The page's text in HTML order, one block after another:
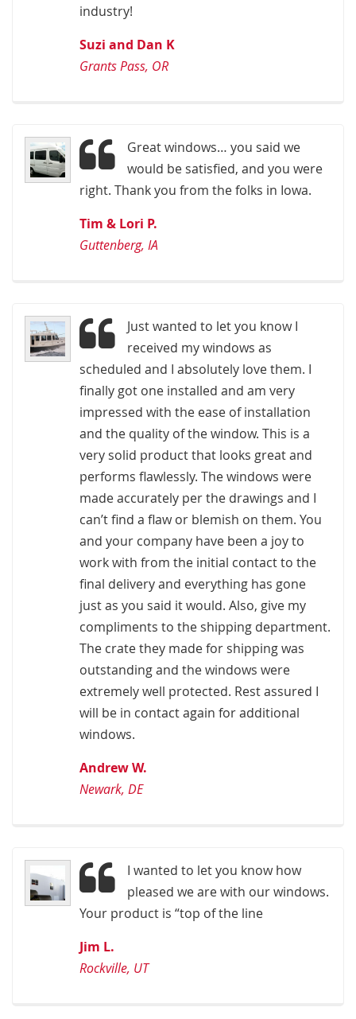
industry!
Suzi and Dan K
Grants Pass, OR
Great windows… you said we
would be satisfied, and you were
right. Thank you from the folks in Iowa.
Tim & Lori P.
Guttenberg, IA
Just wanted to let you know I
received my windows as
scheduled and I absolutely love them. I
finally got one installed and am very
impressed with the ease of installation
and the quality of the window. This is a
very solid product that looks great and
performs flawlessly. The windows were
made accurately per the drawings and I
can’t find a flaw or blemish on them. You
and your company have been a joy to
work with from the initial contact to the
final delivery and everything has gone
just as you said it would. Also, give my
compliments to the shipping department.
The crate they made for shipping was
outstanding and the windows were
extremely well protected. Rest assured I
will be in contact again for additional
windows.
Andrew W.
Newark, DE
I wanted to let you know how
pleased we are with our windows.
Your product is “top of the line
Jim L.
Rockville, UT